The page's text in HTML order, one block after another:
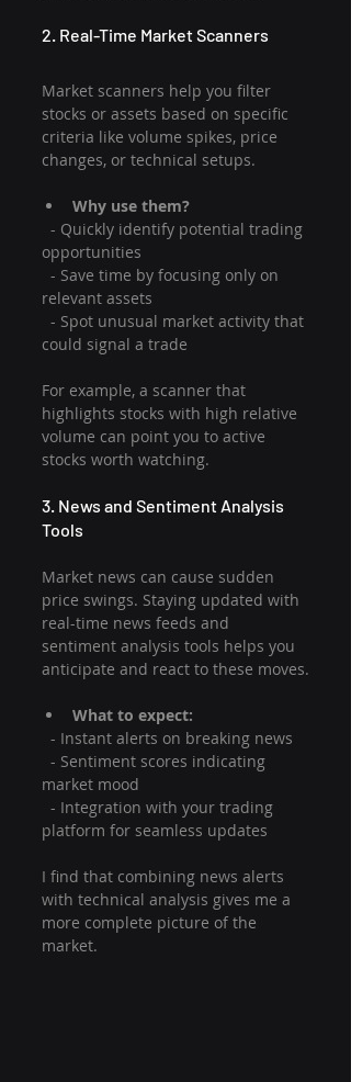
2. Real-Time Market Scanners
Market scanners help you filter
stocks or assets based on specific
criteria like volume spikes, price
changes, or technical setups.
Why use them?
opportunities
relevant assets
could signal a trade
For example, a scanner that
highlights stocks with high relative
volume can point you to active
stocks worth watching.
3. News and Sentiment Analysis
Tools
Market news can cause sudden
price swings. Staying updated with
real-time news feeds and
sentiment analysis tools helps you
anticipate and react to these moves.
What to expect:
  - Instant alerts on breaking news
market mood
platform for seamless updates
I find that combining news alerts
with technical analysis gives me a
more complete picture of the
market.